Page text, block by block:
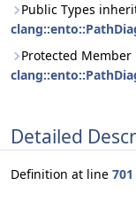
Public Types
Protected
Detailed
Definition at line 701